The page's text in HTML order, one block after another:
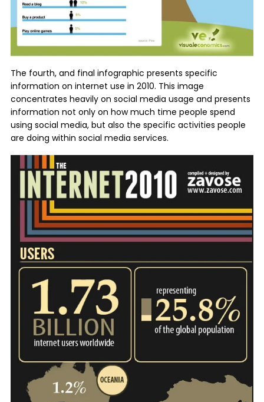
The fourth, and final infographic presents specific
information on internet use in 2010. This image
concentrates heavily on social media usage and presents
information not only on how much time people spend
using social media, but also the specific activities people
are doing within social media services.